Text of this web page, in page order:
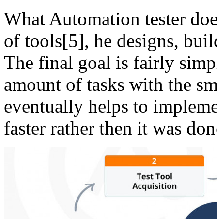
What Automation tester
of tools[5], he designs,
The final goal is fairly
amount of tasks with the
eventually helps to
faster rather then it was